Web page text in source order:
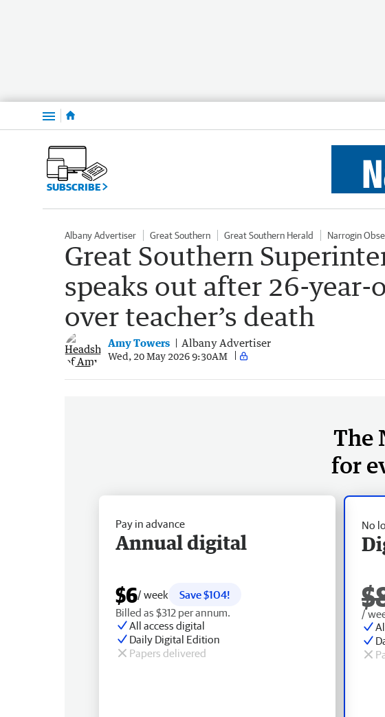
Menu
SUBSCRIBE
Albany Advertiser Great Southern Great Southern Herald Narrogin
Great Southern
speaks out after 26-year-
over teacher’s death
Amy Towers Albany Advertiser
Wed, 20 May 2026 9:30AM
The
for
No
/
Pay in advance
Annual digital
$6/ week
Save $104!
Billed as $312 per annum.
All access digital
Daily Digital Edition
Papers delivered